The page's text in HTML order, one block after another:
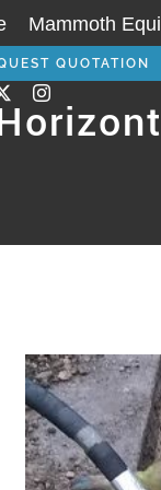
Mammoth
QUOTATION